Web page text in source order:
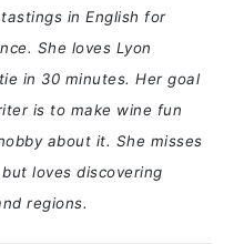
in English for
She loves Lyon
in 30 minutes. Her goal
is to make wine fun
about it. She misses
loves discovering
regions.